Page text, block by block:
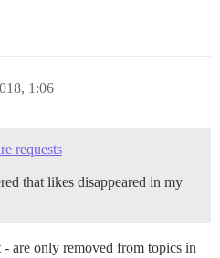
1:06
requests
that likes disappeared in my
are only removed from topics in